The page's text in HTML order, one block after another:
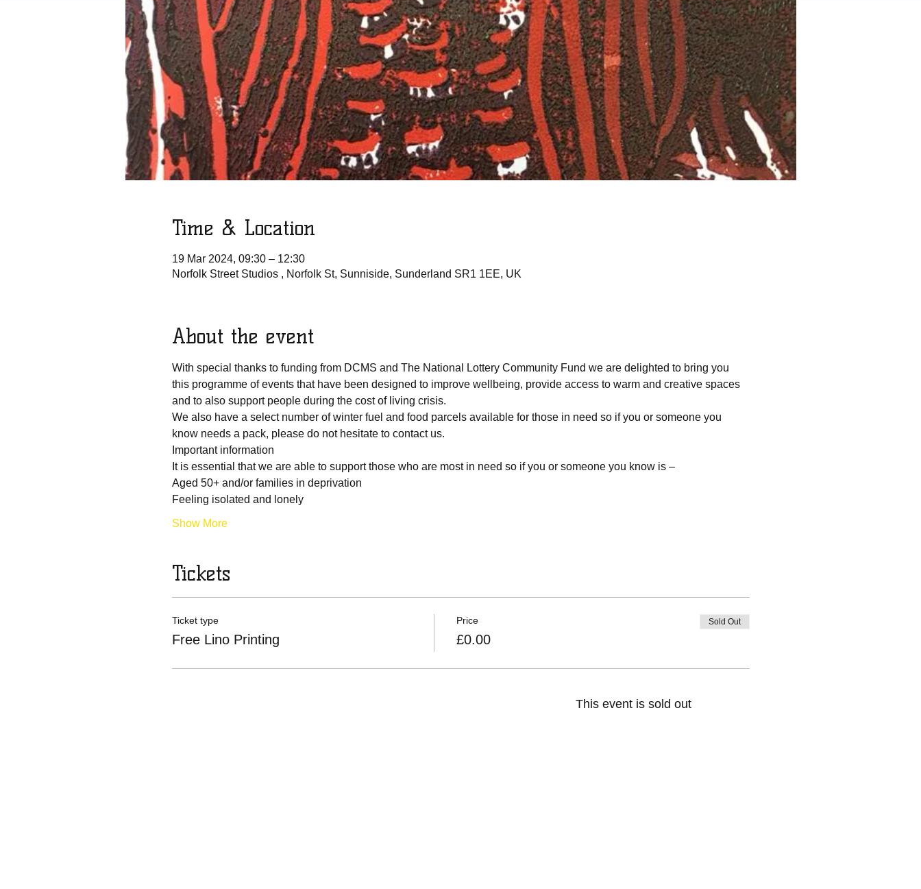
Time & Location
19 Mar 2024, 09:30 – 12:30
Norfolk Street Studios , Norfolk St, Sunniside, Sunderland SR1 1EE, UK
About the event
With special thanks to funding from DCMS and The National Lottery Community Fund we are delighted to bring you
this programme of events that have been designed to improve wellbeing, provide access to warm and creative spaces
and to also support people during the cost of living crisis.
We also have a select number of winter fuel and food parcels available for those in need so if you or someone you
know needs a pack, please do not hesitate to contact us.
Important information
It is essential that we are able to support those who are most in need so if you or someone you know is –
Aged 50+ and/or families in deprivation
Feeling isolated and lonely
Show More
Tickets
Ticket type
Free Lino Printing
Price
£0.00
Sold Out
This event is sold out